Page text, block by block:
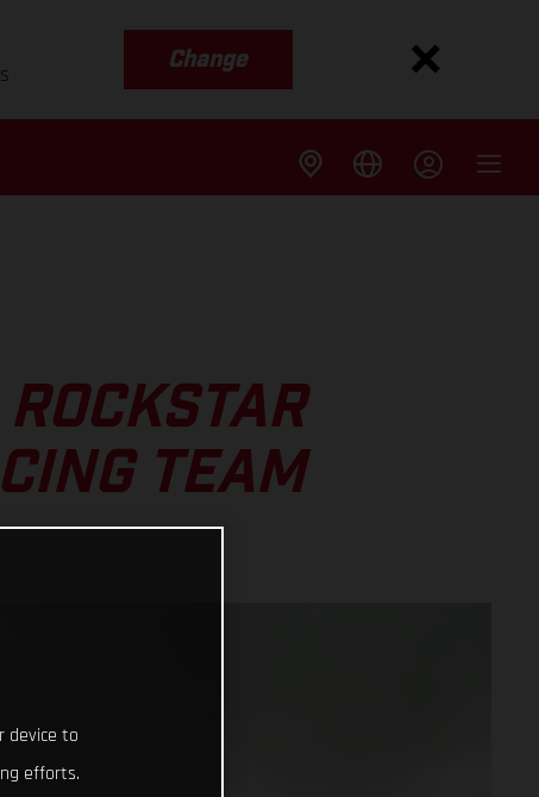
Change
TEAM
device to
efforts.